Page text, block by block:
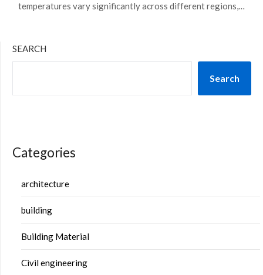
temperatures vary significantly across different regions,…
SEARCH
Search
Categories
architecture
building
Building Material
Civil engineering